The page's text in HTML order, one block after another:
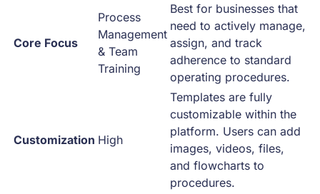
Core Focus
Process
Management
& Team
Training
Best for businesses that
need to actively manage,
assign, and track
adherence to standard
operating procedures.
Customization High
Templates are fully
customizable within the
platform. Users can add
images, videos, files,
and flowcharts to
procedures.